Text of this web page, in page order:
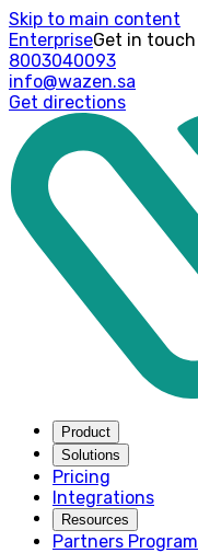
Skip to main content
Enterprise
8003040093
info@wazen.sa
Get directions
Product
Solutions
Pricing
Integrations
Resources
Partners Program